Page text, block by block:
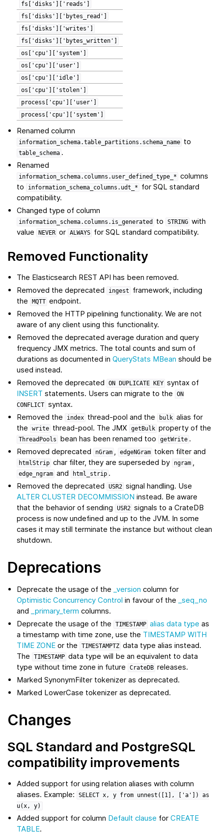
fs['disks']['reads']
fs['disks']['bytes_read']
fs['disks']['writes']
fs['disks']['bytes_written']
os['cpu']['system']
os['cpu']['user']
os['cpu']['idle']
os['cpu']['stolen']
process['cpu']['user']
process['cpu']['system']
Renamed column
information_schema.table_partitions.schema_name to
table_schema .
Renamed
information_schema.columns.user_defined_type_* columns
to
information_schema_columns.udt_*
for SQL standard
compatibility.
Changed type of column
information_schema.columns.is_generated to STRING with
value
NEVER or ALWAYS for SQL standard compatibility.
Removed Functionality
The Elasticsearch REST API has been removed.
Removed the deprecated
ingest
framework, including
the
MQTT endpoint.
Removed the HTTP pipelining functionality. We are not
aware of any client using this functionality.
Removed the deprecated average duration and query
frequency JMX metrics. The total counts and sum of
durations as documented inQueryStats MBean should be
used instead.
Removed the deprecated
ON DUPLICATE KEY syntax of
INSERT statements. Users can migrate to the
ON
CONFLICT syntax.
Removed the
index thread-pool and the bulk alias for
the
write thread-pool. The JMX getBulk property of the
ThreadPools bean has been renamed too getWrite .
Removed deprecated
nGram , edgeNGram token filter and
htmlStrip char filter, they are superseded by ngram ,
edge_ngram and html_strip .
Removed the deprecated
USR2 signal handling. Use
ALTER CLUSTER DECOMMISSION instead. Be aware
that the behavior of sending
USR2 signals to a CrateDB
process is now undefined and up to the JVM. In some
cases it may still terminate the instance but without clean
shutdown.
Deprecations
Deprecate the usage of the _version column for
Optimistic Concurrency Control in favour of the
_seq_no
and
_primary_term columns.
Deprecate the usage of the
TIMESTAMP alias data type as
a timestamp with time zone, use the TIMESTAMP WITH
TIME ZONE or the TIMESTAMPTZ data type alias instead.
The
TIMESTAMP data type will be an equivalent to data
type without time zone in future
CrateDB releases.
Marked SynonymFilter tokenizer as deprecated.
Marked LowerCase tokenizer as deprecated.
Changes
SQL Standard and PostgreSQL
compatibility improvements
Added support for using relation aliases with column
aliases. Example:
SELECT x, y from unnest([1], ['a'])
as
u(x,
y)
Added support for column Default clause forCREATE
TABLE.